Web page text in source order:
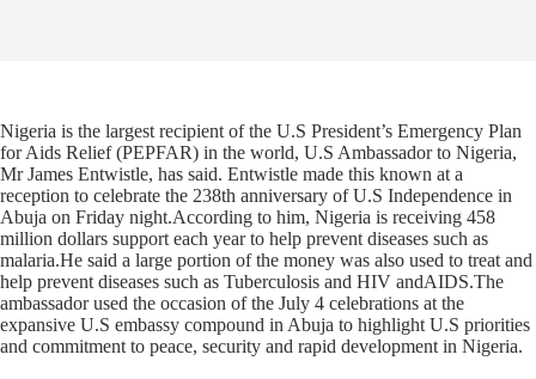
Nigeria is the largest recipient of the U.S President’s Emergency Plan
for Aids Relief (PEPFAR) in the world, U.S Ambassador to Nigeria,
Mr James Entwistle, has said. Entwistle made this known at a
reception to celebrate the 238th anniversary of U.S Independence in
Abuja on Friday night.According to him, Nigeria is receiving 458
million dollars support each year to help prevent diseases such as
malaria.He said a large portion of the money was also used to treat and
help prevent diseases such as Tuberculosis and HIV andAIDS.The
ambassador used the occasion of the July 4 celebrations at the
expansive U.S embassy compound in Abuja to highlight U.S priorities
and commitment to peace, security and rapid development in Nigeria.